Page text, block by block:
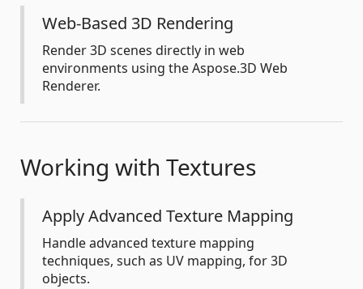
Web-Based 3D Rendering
Render 3D scenes directly in web
environments using the Aspose.3D Web
Renderer.
Working with Textures
Apply Advanced Texture Mapping
Handle advanced texture mapping
techniques, such as UV mapping, for 3D
objects.